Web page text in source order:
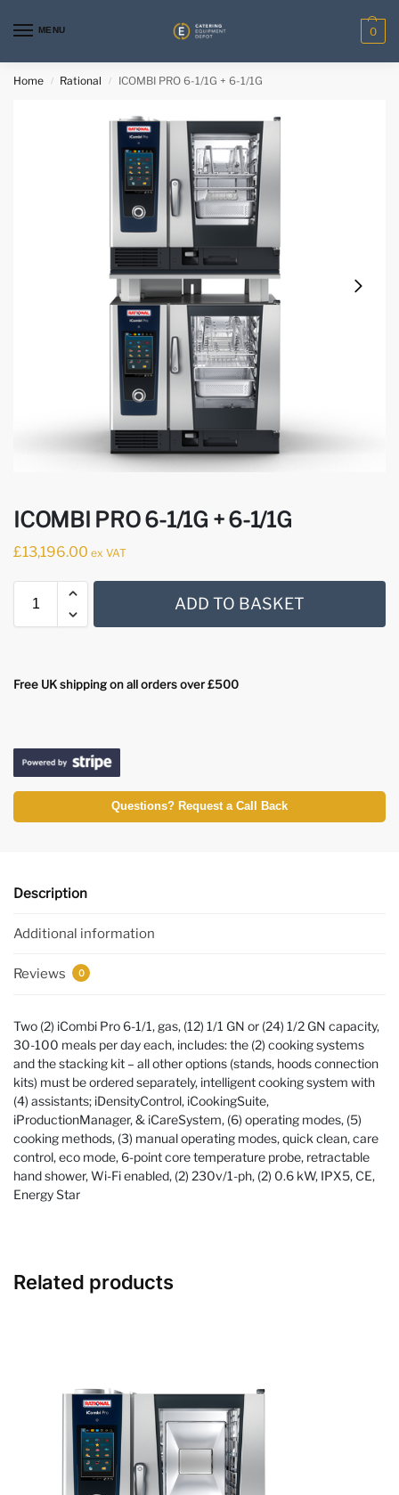
MENU 0
Home / Rational / ICOMBI PRO 6-1/1G + 6-1/1G
ICOMBI PRO 6-1/1G + 6-1/1G
£13,196.00 ex VAT
ADD TO BASKET
Free UK shipping on all orders over £500
Questions? Request a Call Back
Description
Additional information
Reviews 0
Two (2) iCombi Pro 6-1/1, gas, (12) 1/1 GN or (24) 1/2 GN capacity,
30-100 meals per day each, includes: the (2) cooking systems
and the stacking kit – all other options (stands, hoods connection
kits) must be ordered separately, intelligent cooking system with
(4) assistants; iDensityControl, iCookingSuite,
iProductionManager, & iCareSystem, (6) operating modes, (5)
cooking methods, (3) manual operating modes, quick clean, care
control, eco mode, 6-point core temperature probe, retractable
hand shower, Wi-Fi enabled, (2) 230v/1-ph, (2) 0.6 kW, IPX5, CE,
Energy Star
Related products